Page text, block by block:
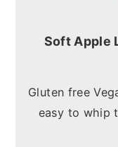
Soft Apple
Gluten free
easy to whip